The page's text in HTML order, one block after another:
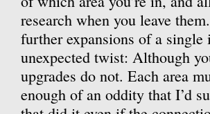
research when you leave
further expansions of a
unexpected twist: Although
upgrades do not. Each area
enough of an oddity that I’d